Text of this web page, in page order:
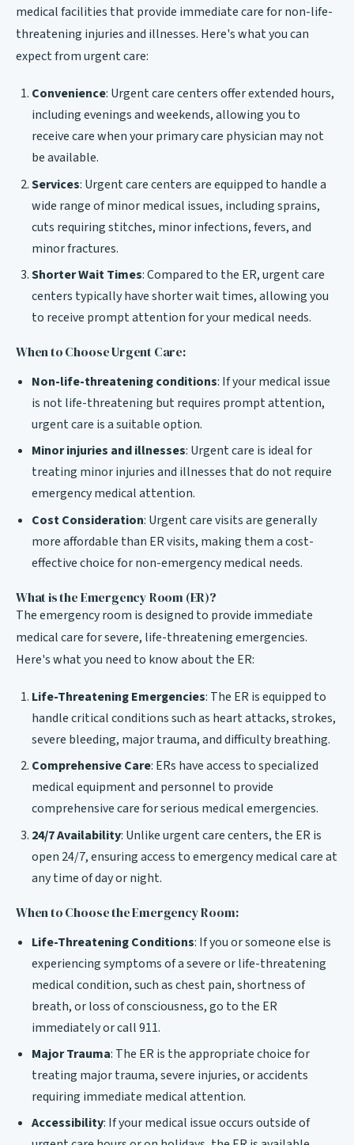
medical facilities that provide immediate care for non-life-
threatening injuries and illnesses. Here's what you can
expect from urgent care:
Convenience: Urgent care centers offer extended hours,
including evenings and weekends, allowing you to
receive care when your primary care physician may not
be available.
Services: Urgent care centers are equipped to handle a
wide range of minor medical issues, including sprains,
cuts requiring stitches, minor infections, fevers, and
minor fractures.
Shorter Wait Times: Compared to the ER, urgent care
centers typically have shorter wait times, allowing you
to receive prompt attention for your medical needs.
When to Choose Urgent Care:
Non-life-threatening conditions: If your medical issue
is not life-threatening but requires prompt attention,
urgent care is a suitable option.
Minor injuries and illnesses: Urgent care is ideal for
treating minor injuries and illnesses that do not require
emergency medical attention.
Cost Consideration: Urgent care visits are generally
more affordable than ER visits, making them a cost-
effective choice for non-emergency medical needs.
What is the Emergency Room (ER)?
The emergency room is designed to provide immediate
medical care for severe, life-threatening emergencies.
Here's what you need to know about the ER:
Life-Threatening Emergencies: The ER is equipped to
handle critical conditions such as heart attacks, strokes,
severe bleeding, major trauma, and difficulty breathing.
Comprehensive Care: ERs have access to specialized
medical equipment and personnel to provide
comprehensive care for serious medical emergencies.
24/7 Availability: Unlike urgent care centers, the ER is
open 24/7, ensuring access to emergency medical care at
any time of day or night.
When to Choose the Emergency Room:
Life-Threatening Conditions: If you or someone else is
experiencing symptoms of a severe or life-threatening
medical condition, such as chest pain, shortness of
breath, or loss of consciousness, go to the ER
immediately or call 911.
Major Trauma: The ER is the appropriate choice for
treating major trauma, severe injuries, or accidents
requiring immediate medical attention.
Accessibility: If your medical issue occurs outside of